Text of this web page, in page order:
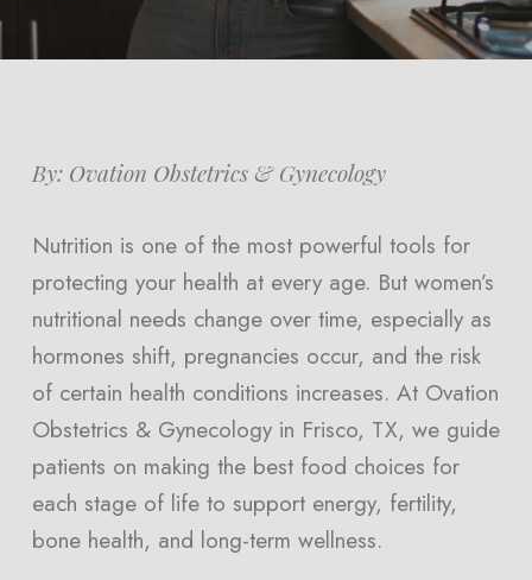
By: Ovation Obstetrics & Gynecology
Nutrition is one of the most powerful tools for
protecting your health at every age. But women’s
nutritional needs change over time, especially as
hormones shift, pregnancies occur, and the risk
of certain health conditions increases. At Ovation
Obstetrics & Gynecology in Frisco, TX, we guide
patients on making the best food choices for
each stage of life to support energy, fertility,
bone health, and long-term wellness.